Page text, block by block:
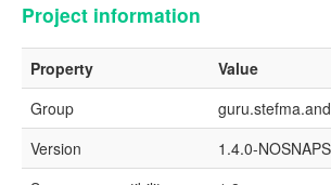
Project information
Property
Value
Group
Version
1.4.0-